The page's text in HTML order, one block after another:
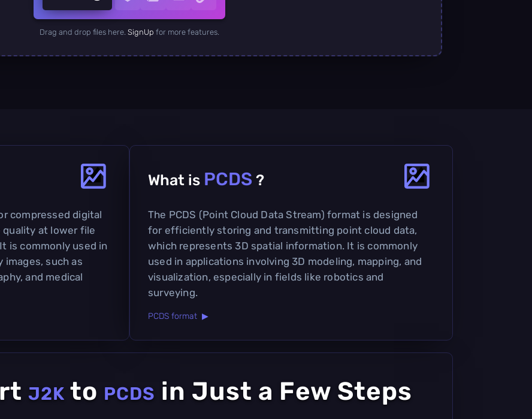
Drag and drop files here. SignUp for more features.
compressed digital
quality at lower file
is commonly used in
such as
and medical
What is PCDS ?
The PCDS (Point Cloud Data Stream) format is designed
for efficiently storing and transmitting point cloud data,
which represents 3D spatial information. It is commonly
used in applications involving 3D modeling, mapping, and
visualization, especially in fields like robotics and
surveying.
PCDS format ▶
J2K to PCDS in Just a Few Steps